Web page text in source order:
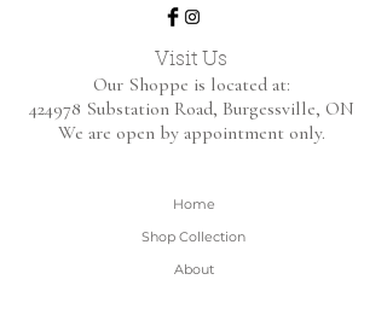
Visit Us
Our Shoppe is located at:
424978 Substation Road, Burgessville, ON
We are open by appointment only.
Home
Shop Collection
About